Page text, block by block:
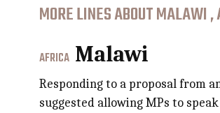
MORE LINES ABOUT MALAWI ,
AFRICA Malawi
Responding to a proposal from
suggested allowing MPs to